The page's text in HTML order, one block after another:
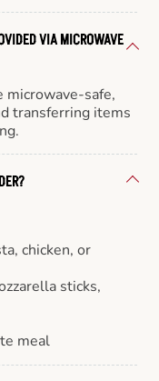
VIA MICROWAVE
microwave-safe,
transferring items
chicken, or
sticks,
meal